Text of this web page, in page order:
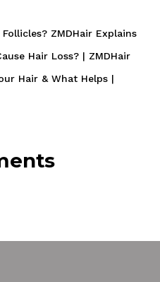
ZMDHair Explains
Hair Loss? | ZMDHair
Hair & What Helps |